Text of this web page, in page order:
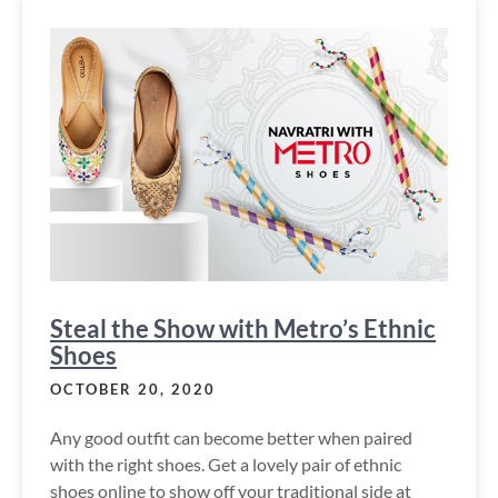
Steal the Show with Metro’s Ethnic
Shoes
OCTOBER 20, 2020
Any good outfit can become better when paired
with the right shoes. Get a lovely pair of ethnic
shoes online to show off your traditional side at